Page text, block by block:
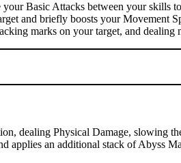
Basic Attacks between your skills
and briefly boosts your
marks on your target, and dealing
dealing Physical Damage, slowing
applies an additional stack of Abyss